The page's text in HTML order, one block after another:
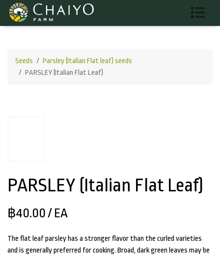
Seeds
Parsley (Italian Flat leaf) seeds
PARSLEY (Italian Flat Leaf)
PARSLEY (Italian Flat Leaf)
฿40.00 / EA
The flat leaf parsley has a stronger flavor than the curled varieties
and is generally preferred for cooking. Broad, dark green leaves may be